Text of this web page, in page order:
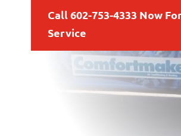
Call 602-753-4333 Now
Service